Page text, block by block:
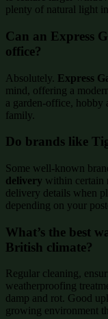
plenty of natural light
Can an Express
office?
Absolutely. Express
mind, offering a
a garden-office, hobby
family.
Do brands like
Some well-known
delivery within certain
delivery details when
depending on your
What’s the best
British climate?
Regular cleaning,
weatherproofing
damp and rot. Good
growing environment